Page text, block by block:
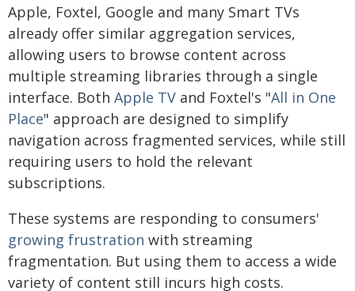
Apple, Foxtel, Google and many Smart TVs
already offer similar aggregation services,
allowing users to browse content across
multiple streaming libraries through a single
interface. Both Apple TV and Foxtel's "All in One
Place" approach are designed to simplify
navigation across fragmented services, while still
requiring users to hold the relevant
subscriptions.
These systems are responding to consumers'
growing frustration with streaming
fragmentation. But using them to access a wide
variety of content still incurs high costs.